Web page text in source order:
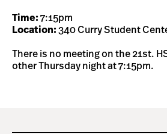
Time: 7:15pm
Location: 340 Curry Student
There is no meeting on the 21st.
other Thursday night at 7:15pm.